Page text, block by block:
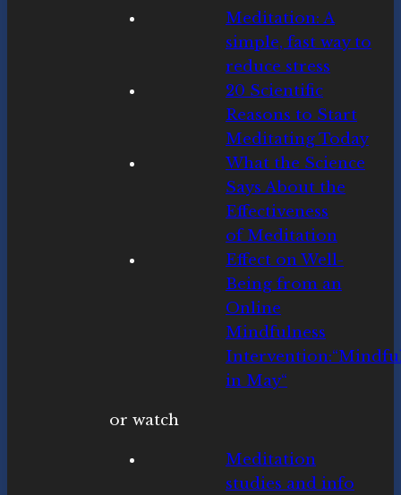
Meditation: A
simple, fast way to
reduce stress
20 Scientific
Reasons to Start
Meditating Today
What the Science
Says About the
Effectiveness
of Meditation
Effect onWell-
Being from an
Online
Mindfulness
Intervention:“Mind
in May“
or watch
Meditation
studies and info